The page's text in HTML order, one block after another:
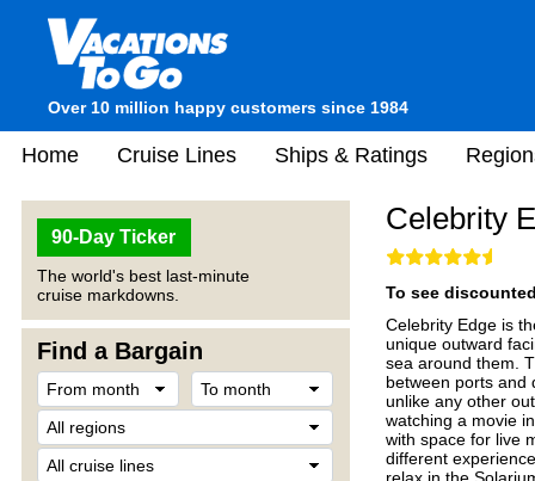
Over 10 million happy customers since 1984
Home Cruise Lines Ships & Ratings
90-Day Ticker
The world's best last-minute
cruise markdowns.
Find a Bargain
Celebrity
To see
Celebrity Edge is
unique outward
sea around them.
between ports and
unlike any other
watching a movie
with space for live
different
relax in the